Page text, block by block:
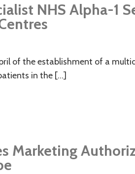
NHS Alpha-1
of the establishment of a
in the […]
Marketing